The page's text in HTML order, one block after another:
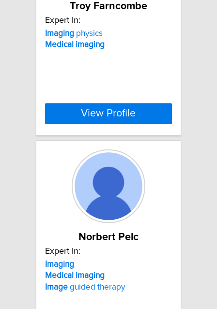
Troy Farncombe
Expert In:
Imaging physics
Medical imaging
View Profile
Norbert Pelc
Expert In:
Imaging
Medical imaging
Image guided therapy